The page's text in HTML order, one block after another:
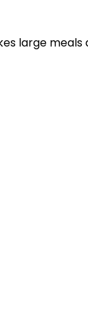
large meals